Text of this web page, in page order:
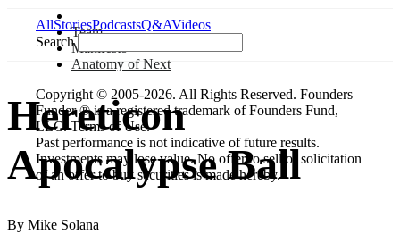
Team
Manifesto
Anatomy of Next
Copyright © 2005-2026. All Rights Reserved. Founders
Funder ® is a registered trademark of Founders Fund,
LLC. Terms of Use.
Past performance is not indicative of future results.
Investments may lose value. No offer to sell or solicitation
of an offer to buy securities is made hereby.
AllStoriesPodcastsQ&AVideos
Search
Hereticon
Apocalypse Ball
By Mike Solana